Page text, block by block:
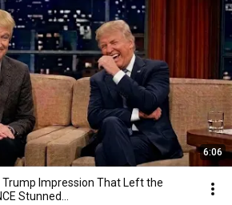
6:06
Trump Impression That Left the
Stunned...